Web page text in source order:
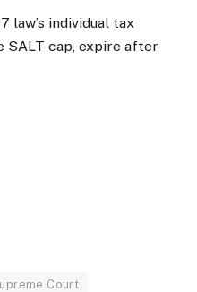
law’s individual tax
SALT cap, expire after
Court